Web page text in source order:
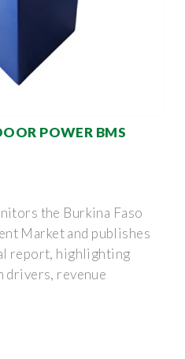
POWER BMS
the Burkina Faso
Market and publishes
report, highlighting
drivers, revenue